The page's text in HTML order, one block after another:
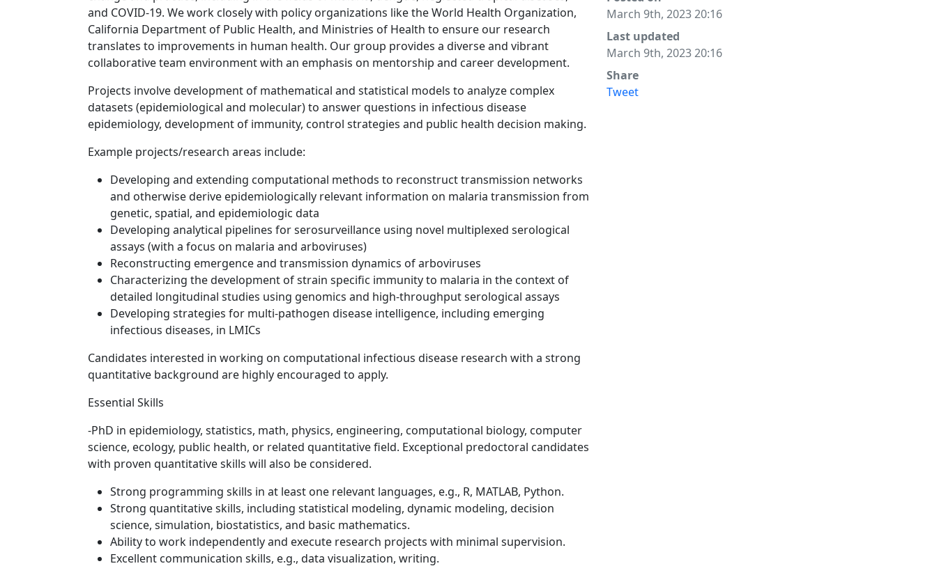
and COVID-19. We work closely with policy organizations like the World Health Organization,
California Department of Public Health, and Ministries of Health to ensure our research
translates to improvements in human health. Our group provides a diverse and vibrant
collaborative team environment with an emphasis on mentorship and career development.
Projects involve development of mathematical and statistical models to analyze complex
datasets (epidemiological and molecular) to answer questions in infectious disease
epidemiology, development of immunity, control strategies and public health decision making.
Example projects/research areas include:
Developing and extending computational methods to reconstruct transmission networks
and otherwise derive epidemiologically relevant information on malaria transmission from
genetic, spatial, and epidemiologic data
Developing analytical pipelines for serosurveillance using novel multiplexed serological
assays (with a focus on malaria and arboviruses)
Reconstructing emergence and transmission dynamics of arboviruses
Characterizing the development of strain specific immunity to malaria in the context of
detailed longitudinal studies using genomics and high-throughput serological assays
Developing strategies for multi-pathogen disease intelligence, including emerging
infectious diseases, in LMICs
Candidates interested in working on computational infectious disease research with a strong
quantitative background are highly encouraged to apply.
Essential Skills
-PhD in epidemiology, statistics, math, physics, engineering, computational biology, computer
science, ecology, public health, or related quantitative field. Exceptional predoctoral candidates
with proven quantitative skills will also be considered.
Strong programming skills in at least one relevant languages, e.g., R, MATLAB, Python.
Strong quantitative skills, including statistical modeling, dynamic modeling, decision
science, simulation, biostatistics, and basic mathematics.
Ability to work independently and execute research projects with minimal supervision.
Excellent communication skills, e.g., data visualization, writing.
March 9th, 2023 20:16
Last updated
March 9th, 2023 20:16
Share
Tweet